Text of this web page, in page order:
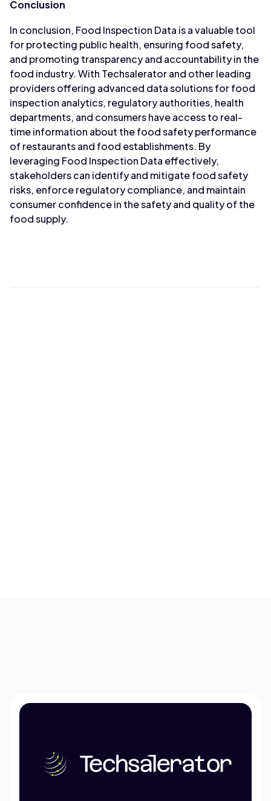
Conclusion
In conclusion, Food Inspection Data is a valuable tool
for protecting public health, ensuring food safety,
and promoting transparency and accountability in the
food industry. With Techsalerator and other leading
providers offering advanced data solutions for food
inspection analytics, regulatory authorities, health
departments, and consumers have access to real-
time information about the food safety performance
of restaurants and food establishments. By
leveraging Food Inspection Data effectively,
stakeholders can identify and mitigate food safety
risks, enforce regulatory compliance, and maintain
consumer confidence in the safety and quality of the
food supply.